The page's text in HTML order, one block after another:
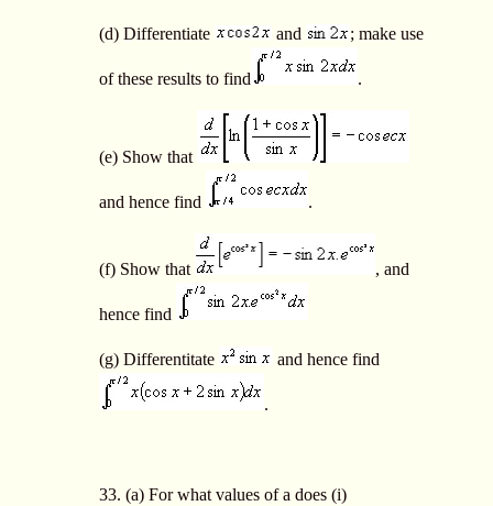
(d) Differentiate and ; make use
of these results to find .
(e) Show that
and hence find .
(f) Show that , and
hence find
(g) Differentitate and hence find
.
33. (a) For what values of a does (i)